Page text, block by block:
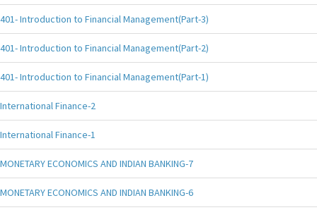
401- Introduction to Financial Management(Part-3)
401- Introduction to Financial Management(Part-2)
401- Introduction to Financial Management(Part-1)
International Finance-2
International Finance-1
MONETARY ECONOMICS AND INDIAN BANKING-7
MONETARY ECONOMICS AND INDIAN BANKING-6